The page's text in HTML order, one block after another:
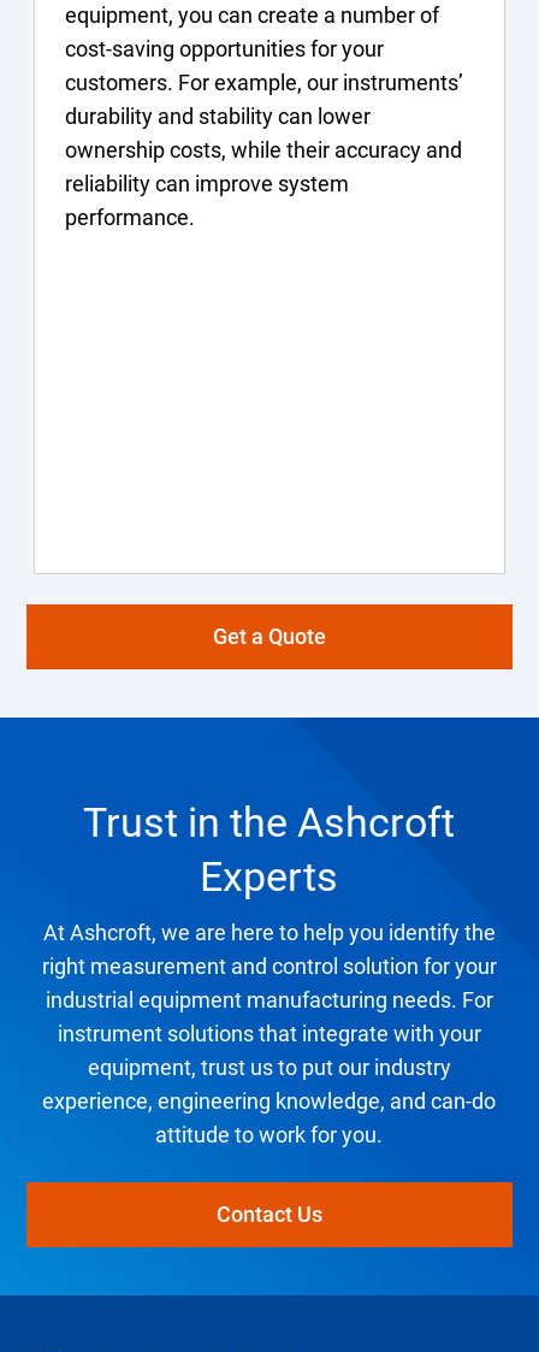
equipment, you can create a number of
cost-saving opportunities for your
customers. For example, our instruments’
durability and stability can lower
ownership costs, while their accuracy and
reliability can improve system
performance.
Get a Quote
Trust in the Ashcroft
Experts
At Ashcroft, we are here to help you identify the
right measurement and control solution for your
industrial equipment manufacturing needs. For
instrument solutions that integrate with your
equipment, trust us to put our industry
experience, engineering knowledge, and can-do
attitude to work for you.
Contact Us